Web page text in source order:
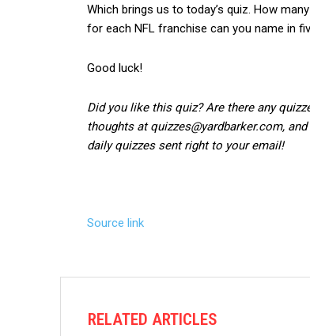
Which brings us to today’s quiz. How
for each NFL franchise can you name in
Good luck!
Did you like this quiz? Are there any
thoughts at quizzes@yardbarker.com,
daily quizzes sent right to your email!
Source link
RELATED ARTICLES